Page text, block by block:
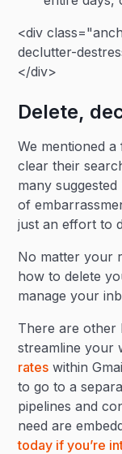
<div
declutter-
</div>
Delete,
We mentioned
clear their
many
of
just an effort to
No matter your
how to delete
manage your
There are other
streamline your
rates within
to go to a
pipelines and
need are
today if you’re